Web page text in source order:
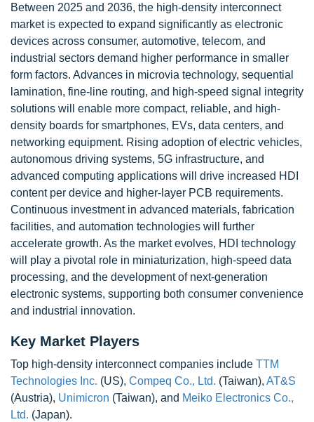
Between 2025 and 2036, the high-density interconnect
market is expected to expand significantly as electronic
devices across consumer, automotive, telecom, and
industrial sectors demand higher performance in smaller
form factors. Advances in microvia technology, sequential
lamination, fine-line routing, and high-speed signal integrity
solutions will enable more compact, reliable, and high-
density boards for smartphones, EVs, data centers, and
networking equipment. Rising adoption of electric vehicles,
autonomous driving systems, 5G infrastructure, and
advanced computing applications will drive increased HDI
content per device and higher-layer PCB requirements.
Continuous investment in advanced materials, fabrication
facilities, and automation technologies will further
accelerate growth. As the market evolves, HDI technology
will play a pivotal role in miniaturization, high-speed data
processing, and the development of next-generation
electronic systems, supporting both consumer convenience
and industrial innovation.
Key Market Players
Top high-density interconnect companies include TTM
Technologies Inc. (US), Compeq Co., Ltd. (Taiwan), AT&S
(Austria), Unimicron (Taiwan), and Meiko Electronics Co.,
Ltd. (Japan).